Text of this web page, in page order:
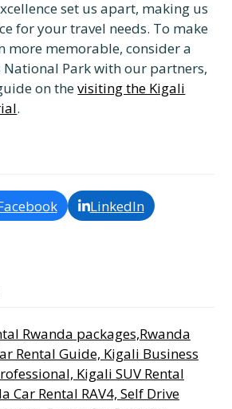
set us apart, making us
for your travel needs. To make
more memorable, consider a
National Park with our partners,
on thevisiting the Kigali
.
LinkedIn